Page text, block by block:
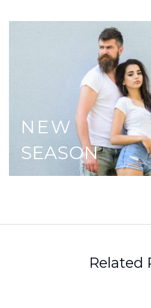
NEW
SEASON
Related